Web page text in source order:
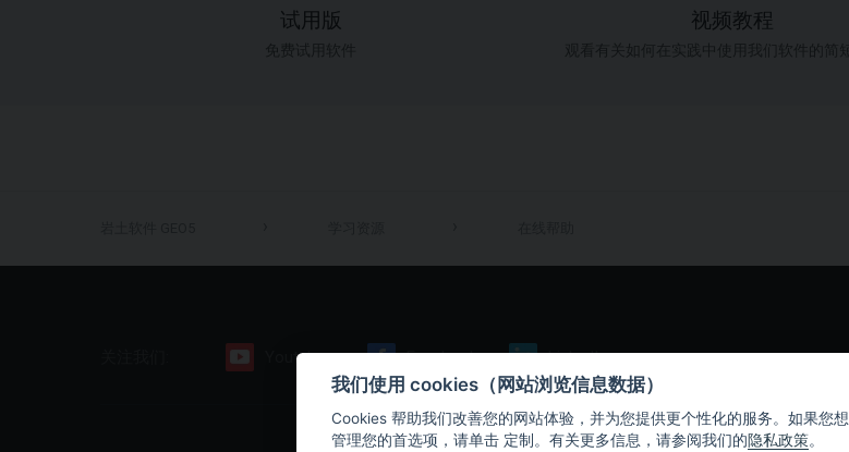
试用版 视频教程
Youtube Facebook LinkedIn
我们使用 cookies（网站浏览信息数据）
Cookies 帮助我们改善您的网站体验，并为您提供更个性化的服务。如果您想
管理您的首选项，请单击 定制。有关更多信息，请参阅我们的隐私政策。